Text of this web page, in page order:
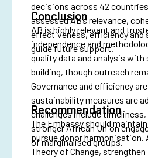
decisions across 42
assessed AB’s relevance,
effectiveness, efficiency and
guide future support.
Conclusion
AB is highly relevant and
independence and
quality data and analysis
building, though outreach
Governance and efficiency
sustainability measures are
challenges include
stronger African Union
of marginalised groups.
Recommendation
The Embassy should
pursue donor harmonisation.
Theory of Change,